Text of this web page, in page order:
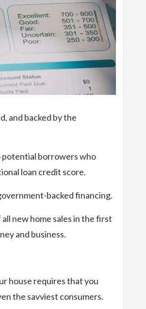
and backed by the
potential borrowers who
loan credit score.
backed financing.
new home sales in the first
and business.
house requires that you
the savviest consumers.